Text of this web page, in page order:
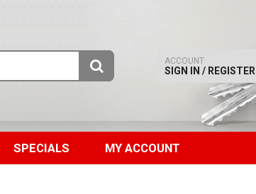
ACCOUNT
SIGN IN / REGISTER
SPECIALS MY ACCOUNT